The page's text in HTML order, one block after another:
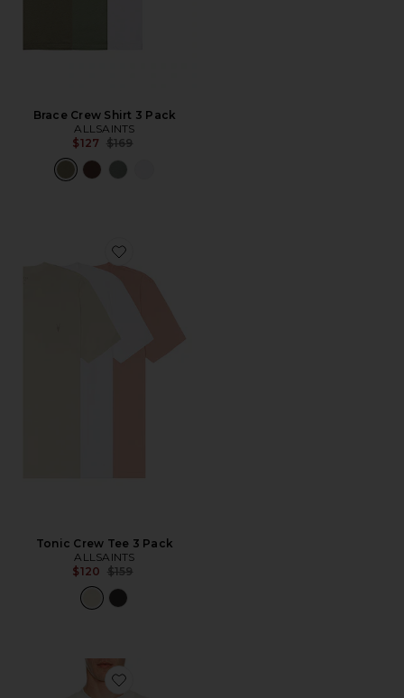
Brace Crew Shirt 3 Pack
ALLSAINTS
$127 Previous price:
$169
Favorite Tonic Crew Tee 3 Pack
Tonic Crew Tee 3 Pack
ALLSAINTS
$120 Previous price:
$159
Favorite Lover Crew Neck Tee